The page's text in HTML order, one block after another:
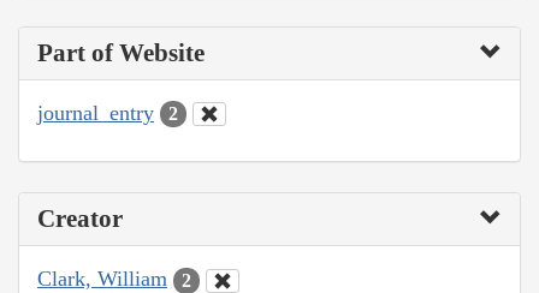
Part of Website
journal_entry 2
Creator
Clark, William 2